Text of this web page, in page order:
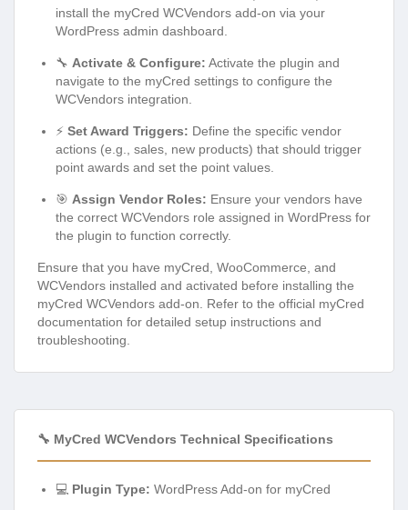
install the myCred WCVendors add-on via your
WordPress admin dashboard.
🔧 Activate & Configure: Activate the plugin and
navigate to the myCred settings to configure the
WCVendors integration.
⚡ Set Award Triggers: Define the specific vendor
actions (e.g., sales, new products) that should trigger
point awards and set the point values.
🎯 Assign Vendor Roles: Ensure your vendors have
the correct WCVendors role assigned in WordPress for
the plugin to function correctly.
Ensure that you have myCred, WooCommerce, and
WCVendors installed and activated before installing the
myCred WCVendors add-on. Refer to the official myCred
documentation for detailed setup instructions and
troubleshooting.
🔧 MyCred WCVendors Technical Specifications
💻 Plugin Type: WordPress Add-on for myCred